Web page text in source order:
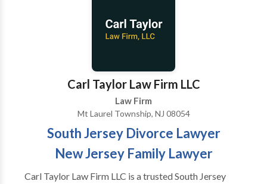
are looking for a high-quality law firm, and also
consult with our estate planning attorneys.
Carl Taylor Law Firm LLC
Law Firm
Mt Laurel Township, NJ 08054
South Jersey Divorce Lawyer
New Jersey Family Lawyer
Carl Taylor Law Firm LLC is a trusted South Jersey